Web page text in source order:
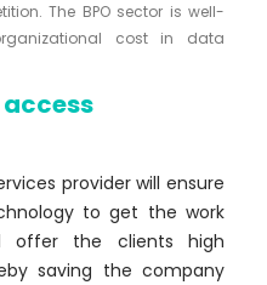
The BPO sector is well-
cost in data
provider will ensure
to get the work
offer the clients high
saving the company